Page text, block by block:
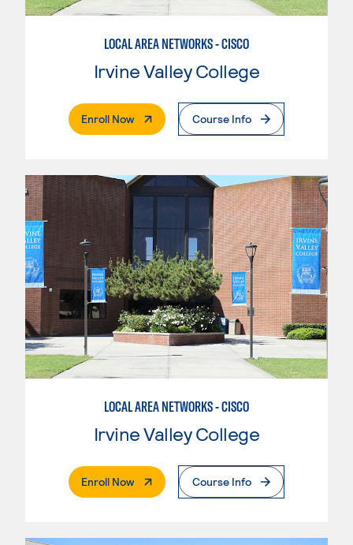
LOCAL AREA NETWORKS - CISCO
Irvine Valley College
Enroll Now. External PageCourse Info
LOCAL AREA NETWORKS - CISCO
Irvine Valley College
Enroll Now. External PageCourse Info